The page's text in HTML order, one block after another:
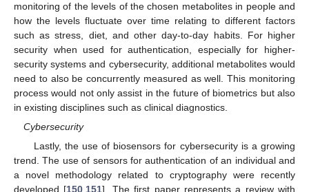
monitoring of the levels of the chosen metabolites in people and
how the levels fluctuate over time relating to different factors
such as stress, diet, and other day-to-day habits. For higher
security when used for authentication, especially for higher-
security systems and cybersecurity, additional metabolites would
need to also be concurrently measured as well. This monitoring
process would not only assist in the future of biometrics but also
in existing disciplines such as clinical diagnostics.
Cybersecurity
Lastly, the use of biosensors for cybersecurity is a growing
trend. The use of sensors for authentication of an individual and
a novel methodology related to cryptography were recently
developed [150 151]. The first paper represents a review with